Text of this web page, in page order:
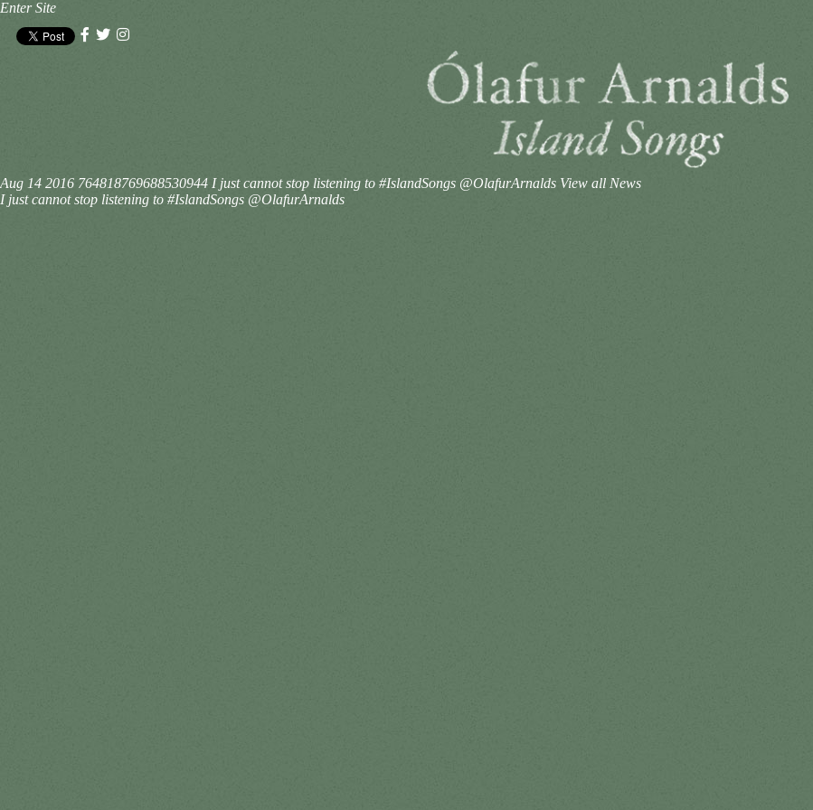
Enter Site
Aug 14 2016 764818769688530944 I just cannot stop listening to #IslandSongs @OlafurArnalds View all News
I just cannot stop listening to #IslandSongs @OlafurArnalds